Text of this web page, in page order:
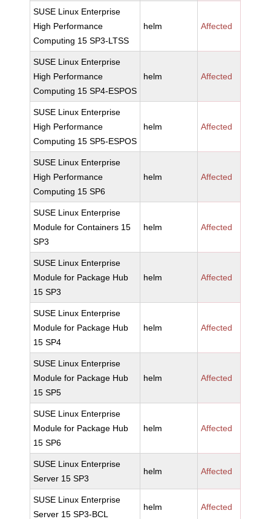
SUSE Linux Enterprise
High Performance
Computing 15 SP3-LTSS
helm Affected
SUSE Linux Enterprise
High Performance
Computing 15 SP4-ESPOS
helm Affected
SUSE Linux Enterprise
High Performance
Computing 15 SP5-ESPOS
helm Affected
SUSE Linux Enterprise
High Performance
Computing 15 SP6
helm Affected
SUSE Linux Enterprise
Module for Containers 15
SP3
helm Affected
SUSE Linux Enterprise
Module for Package Hub
15 SP3
helm Affected
SUSE Linux Enterprise
Module for Package Hub
15 SP4
helm Affected
SUSE Linux Enterprise
Module for Package Hub
15 SP5
helm Affected
SUSE Linux Enterprise
Module for Package Hub
15 SP6
helm Affected
SUSE Linux Enterprise
Server 15 SP3
helm Affected
SUSE Linux Enterprise
Server 15 SP3-BCL
helm Affected